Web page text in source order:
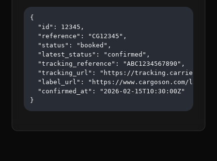
{
  "id": 12345,
  "reference": "CG12345",
  "status": "booked",
  "latest_status": "confirmed",
  "tracking_reference": "ABC1234567890",
"tracking_url": "https://
"label_url": "https://www.cargoson.com/
  "confirmed_at": "2026-02-15T10:30:00Z"
}